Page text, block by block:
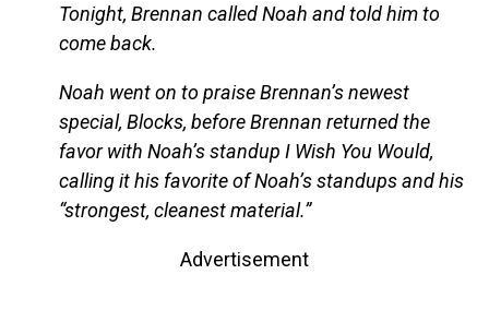
Tonight, Brennan called Noah and told him to
come back.
Noah went on to praise Brennan’s newest
special, Blocks, before Brennan returned the
favor with Noah’s standup I Wish You Would,
calling it his favorite of Noah’s standups and his
“strongest, cleanest material.”
Advertisement